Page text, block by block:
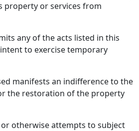
property or services from
any of the acts listed in this
to exercise temporary
manifests an indifference to the
the restoration of the property
otherwise attempts to subject